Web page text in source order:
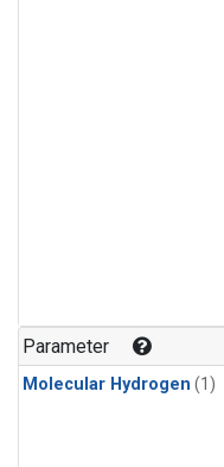
Parameter
Molecular Hydrogen (1)